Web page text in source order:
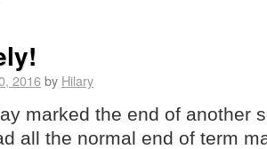
2016by Hilary
marked the end of another
all the normal end of term